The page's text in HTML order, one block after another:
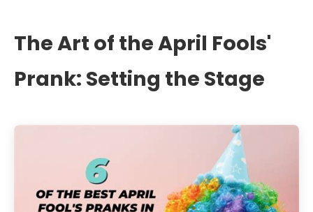
The Art of the April Fools'
Prank: Setting the Stage